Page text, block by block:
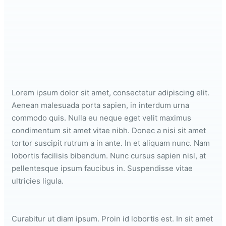
Lorem ipsum dolor sit amet, consectetur adipiscing elit.
Aenean malesuada porta sapien, in interdum urna
commodo quis. Nulla eu neque eget velit maximus
condimentum sit amet vitae nibh. Donec a nisi sit amet
tortor suscipit rutrum a in ante. In et aliquam nunc. Nam
lobortis facilisis bibendum. Nunc cursus sapien nisl, at
pellentesque ipsum faucibus in. Suspendisse vitae
ultricies ligula.
Curabitur ut diam ipsum. Proin id lobortis est. In sit amet